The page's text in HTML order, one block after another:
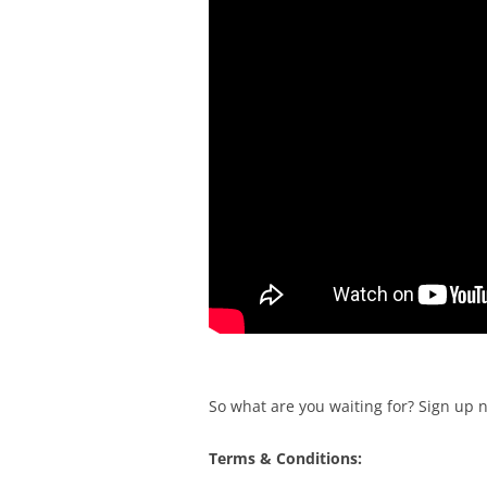
So what are you waiting for? Sign up
Terms & Conditions: